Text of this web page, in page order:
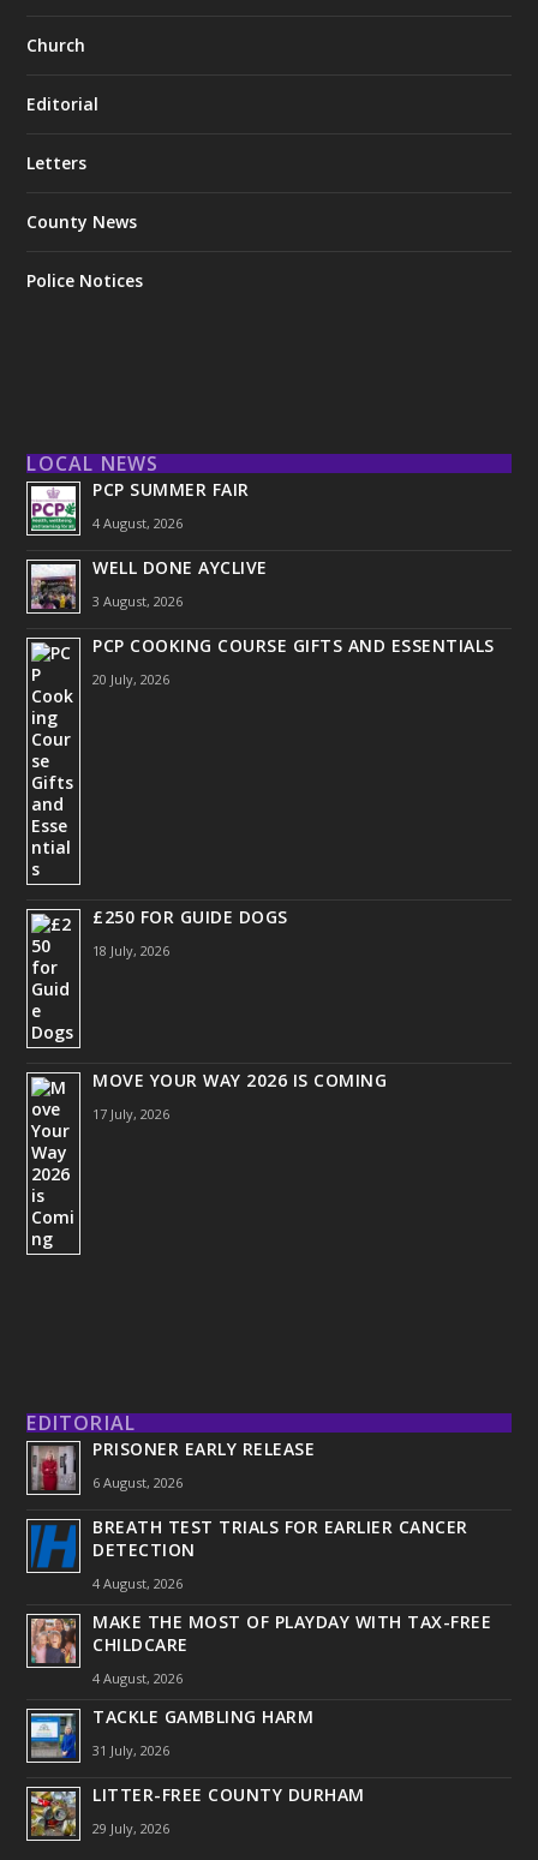
Church
Editorial
Letters
County News
Police Notices
LOCAL NEWS
PCP SUMMER FAIR
4 August, 2026
WELL DONE AYCLIVE
3 August, 2026
PCP COOKING COURSE GIFTS AND ESSENTIALS
20 July, 2026
£250 FOR GUIDE DOGS
18 July, 2026
MOVE YOUR WAY 2026 IS COMING
17 July, 2026
EDITORIAL
PRISONER EARLY RELEASE
6 August, 2026
BREATH TEST TRIALS FOR EARLIER CANCER
DETECTION
4 August, 2026
MAKE THE MOST OF PLAYDAY WITH TAX-FREE
CHILDCARE
4 August, 2026
TACKLE GAMBLING HARM
31 July, 2026
LITTER-FREE COUNTY DURHAM
29 July, 2026